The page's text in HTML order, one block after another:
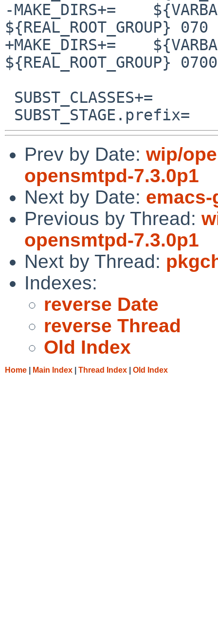
-MAKE_DIRS+=	${VARBASE}/empty ${REAL_ROOT_USER}
${REAL_ROOT_GROUP} 070
+MAKE_DIRS+=	${VARBASE}/empty ${REAL_ROOT_USER}
${REAL_ROOT_GROUP} 0700
Prev by Date: wip/
opensmtpd-7.3.0p1
Next by Date:
Previous by Thread:
opensmtpd-7.3.0p1
Next by Thread:
Indexes:
reverse Date
reverse Thread
Old Index
Home Main Index Thread Index Old Index